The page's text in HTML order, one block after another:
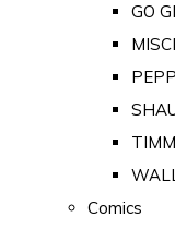
GO
Comics